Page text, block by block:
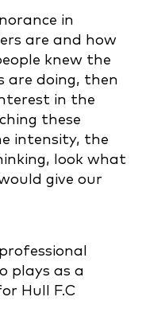
in
are and how
knew the
are doing, then
in the
these
intensity, the
look what
give our